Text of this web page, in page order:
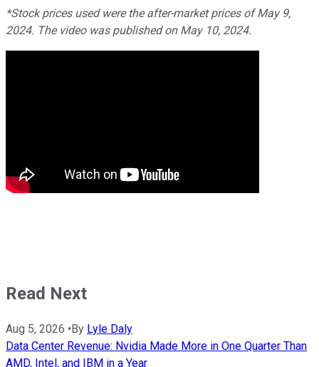
*Stock prices used were the after-market prices of May 9,
2024. The video was published on May 10, 2024.
Read Next
Aug 5, 2026 •By Lyle Daly
Data Center Revenue: Nvidia Made More in One Quarter Than
AMD, Intel, and IBM in a Year